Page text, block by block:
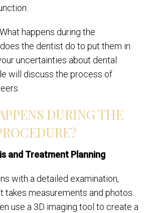
happens during the
the dentist do to put them in
uncertainties about dental
will discuss the process of
DURING THE
and Treatment Planning
with a detailed examination,
takes measurements and photos.
use a 3D imaging tool to create a